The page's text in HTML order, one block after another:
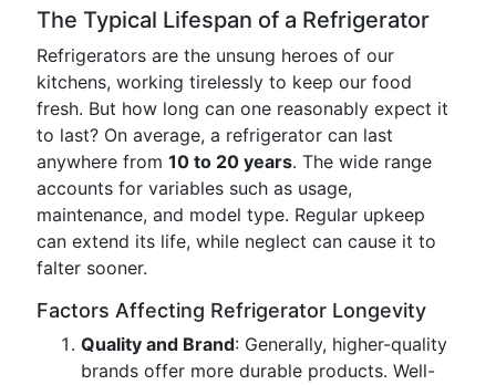
The Typical Lifespan of a Refrigerator
Refrigerators are the unsung heroes of our
kitchens, working tirelessly to keep our food
fresh. But how long can one reasonably expect it
to last? On average, a refrigerator can last
anywhere from 10 to 20 years. The wide range
accounts for variables such as usage,
maintenance, and model type. Regular upkeep
can extend its life, while neglect can cause it to
falter sooner.
Factors Affecting Refrigerator Longevity
Quality and Brand: Generally, higher-quality
brands offer more durable products. Well-